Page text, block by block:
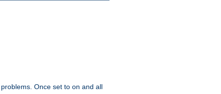
Once set to on and all